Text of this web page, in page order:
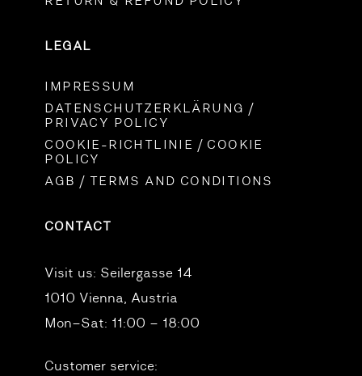
LEGAL
IMPRESSUM
DATENSCHUTZERKLÄRUNG /
PRIVACY POLICY
COOKIE-RICHTLINIE / COOKIE
POLICY
AGB / TERMS AND CONDITIONS
CONTACT
Visit us: Seilergasse 14
1010 Vienna, Austria
Mon–Sat: 11:00 – 18:00
Customer service: